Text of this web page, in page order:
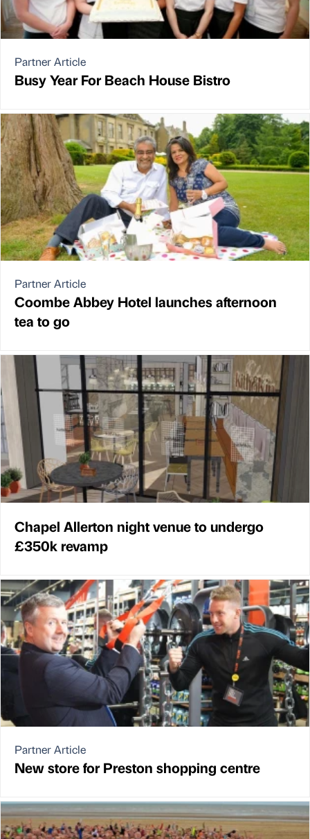
Partner Article
Busy Year For Beach House Bistro
Partner Article
Coombe Abbey Hotel launches afternoon
tea to go
Chapel Allerton night venue to undergo
£350k revamp
Partner Article
New store for Preston shopping centre